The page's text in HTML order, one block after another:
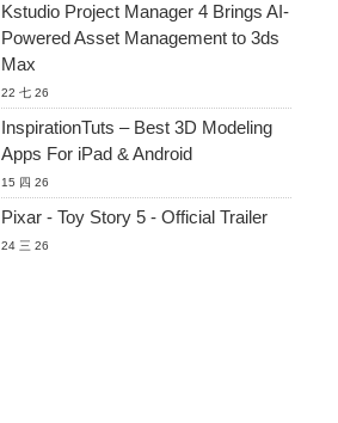
Kstudio Project Manager 4 Brings AI-
Powered Asset Management to 3ds
Max
22 七 26
InspirationTuts – Best 3D Modeling
Apps For iPad & Android
15 四 26
Pixar - Toy Story 5 - Official Trailer
24 三 26